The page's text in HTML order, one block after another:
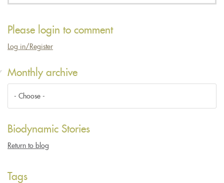
Please login to comment
Log in/Register
Monthly archive
Biodynamic Stories
Return to blog
Tags